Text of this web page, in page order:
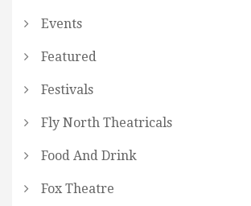
Events
Featured
Festivals
Fly North Theatricals
Food And Drink
Fox Theatre